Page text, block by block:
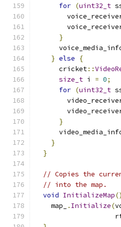
for (uint32_t
}
} else
{
      cricket
::
size_t i = 0;
for (uint32_t
}
}
}
// Copies the
// into the map.
void InitializeMap()
    map_
. Initialize(